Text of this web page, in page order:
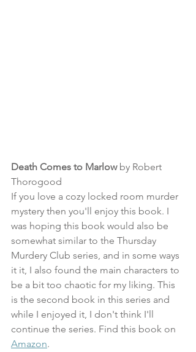
Death Comes to Marlow by Robert
Thorogood
If you love a cozy locked room murder
mystery then you'll enjoy this book. I
was hoping this book would also be
somewhat similar to the Thursday
Murdery Club series, and in some ways
it it, I also found the main characters to
be a bit too chaotic for my liking. This
is the second book in this series and
while I enjoyed it, I don't think I'll
continue the series. Find this book on
Amazon.